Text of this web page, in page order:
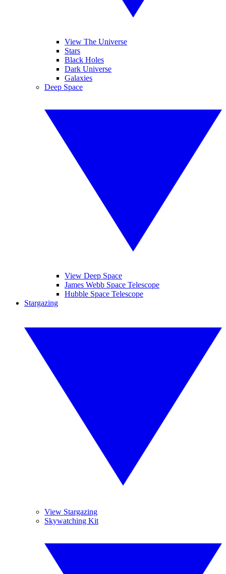
View The Universe
Stars
Black Holes
Dark Universe
Galaxies
Deep Space
View Deep Space
James Webb Space Telescope
Hubble Space Telescope
Stargazing
View Stargazing
Skywatching Kit